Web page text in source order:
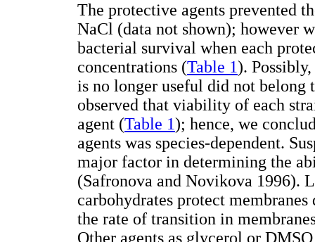
The protective agents prevented
NaCl (data not shown); however
bacterial survival when each
concentrations (Table 1).
is no longer useful did not
observed that viability of each
agent (Table 1); hence, we
agents was species-dependent.
major factor in determining the
(Safronova and Novikova 1996).
carbohydrates protect
the rate of transition in
Other agents as glycerol or